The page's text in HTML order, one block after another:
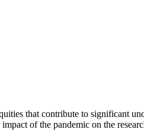
that contribute to significant
of the pandemic on the